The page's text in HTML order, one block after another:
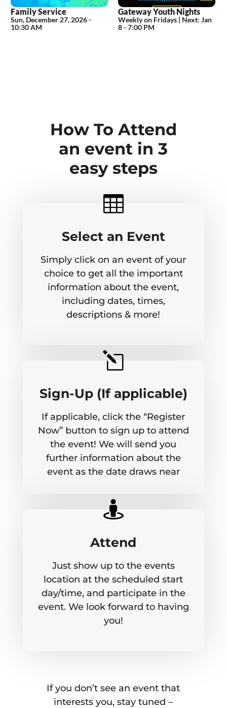
Family Service
Sun, December 27, 2026-
10:30 AM
Gateway Youth Nights
Weekly on Fridays | Next:Jan
8 - 7:00 PM
How To Attend
an event in 3
easy steps

Select an Event
Simply click on an event of your
choice to get all the important
information about the event,
including dates, times,
descriptions & more!
l
Sign-Up (If applicable)
If applicable, click the “Register
Now” button to sign up to attend
the event! We will send you
further information about the
event as the date draws near

Attend
Just show up to the events
location at the scheduled start
day/time, and participate in the
event. We look forward to having
you!
If you don’t see an event that
interests you, stay tuned –